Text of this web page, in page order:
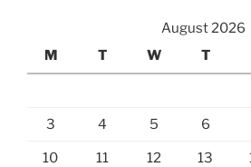
August 2026
M
T W T
3 4 5 6
10 11 12 13